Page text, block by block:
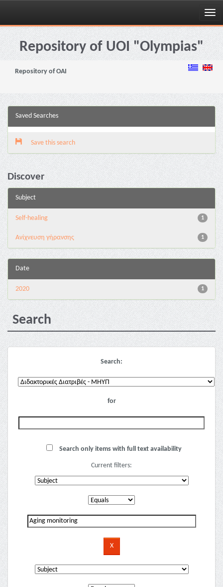
Skip
navigationRepository of UOI "Olympias"
Repository of OAI
Saved Searches
Save this search
Discover
Subject
1
Self-healing
1
Ανίχνευση γήρανσης
Date
1
2020
Search
Search:
for
Search only items with full text availability
Current filters: